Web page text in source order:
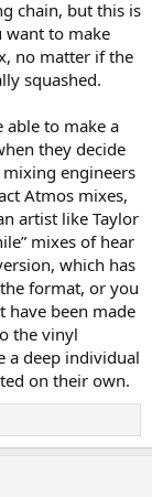
chain, but this is
want to make
no matter if the
squashed.
to make a
they decide
engineers
Atmos mixes,
artist like Taylor
mixes of hear
which has
format, or you
been made
the vinyl
a deep individual
on their own.